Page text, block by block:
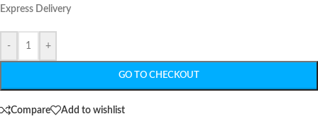
Express Delivery
- +
GO TO CHECKOUT
Compare Add to wishlist